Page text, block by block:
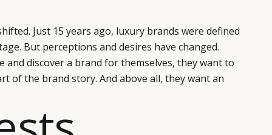
Just 15 years ago, luxury brands were defined
But perceptions and desires have changed.
and discover a brand for themselves, they want to
of the brand story. And above all, they want an